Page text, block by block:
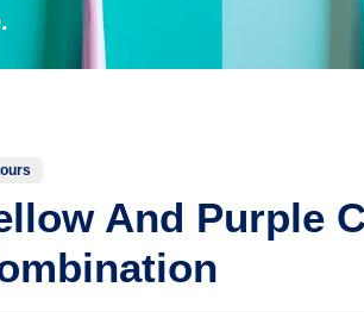
And Purple